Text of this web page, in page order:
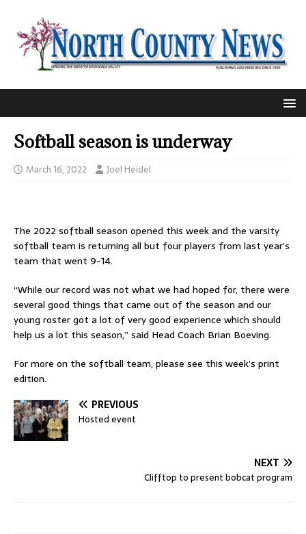
Softball season is underway
March 16, 2022 Joel Heidel
The 2022 softball season opened this week and the varsity
softball team is returning all but four players from last year’s
team that went 9-14.
“While our record was not what we had hoped for, there were
several good things that came out of the season and our
young roster got a lot of very good experience which should
help us a lot this season,” said Head Coach Brian Boeving.
For more on the softball team, please see this week’s print
edition.
PREVIOUS
Hosted event
NEXT
Clifftop to present bobcat program